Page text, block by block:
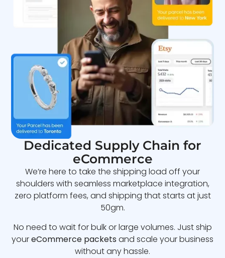
Dedicated Supply Chain for
eCommerce
We’re here to take the shipping load off your
shoulders with seamless marketplace integration,
zero platform fees, and shipping that starts at just
50gm.
No need to wait for bulk or large volumes. Just ship
youreCommerce packets and scale your business
without any hassle.